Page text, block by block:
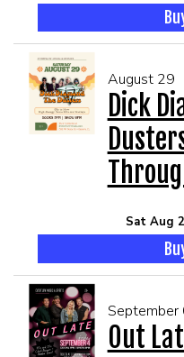
August 29
Dick
Sat Aug
September
Out